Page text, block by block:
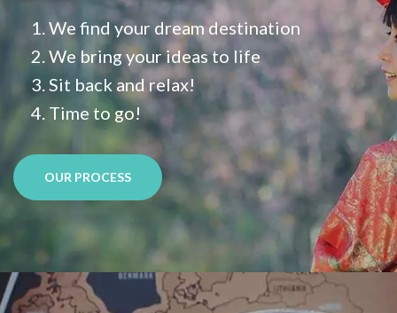
We find your dream destination
We bring your ideas to life
Sit back and relax!
Time to go!
OUR PROCESS